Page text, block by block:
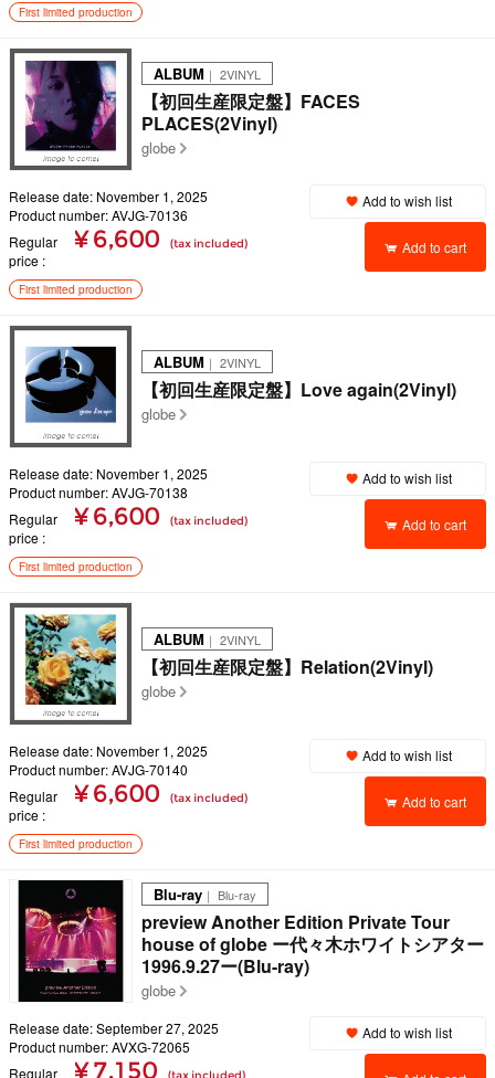
First limited production
ALBUM ｜ 2VINYL
【初回生産限定盤】FACES
PLACES(2Vinyl)
globe
Release date: November 1, 2025
Product number: AVJG-70136
Regular
price
¥ 6,600 (tax included)
Add to wish list
Add to cart
First limited production
ALBUM ｜ 2VINYL
【初回生産限定盤】Love again(2Vinyl)
globe
Release date: November 1, 2025
Product number: AVJG-70138
Regular
price
¥ 6,600 (tax included)
Add to wish list
Add to cart
First limited production
ALBUM ｜ 2VINYL
【初回生産限定盤】Relation(2Vinyl)
globe
Release date: November 1, 2025
Product number: AVJG-70140
Regular
price
¥ 6,600 (tax included)
Add to wish list
Add to cart
First limited production
Blu-ray ｜ Blu-ray
preview Another Edition Private Tour
house of globe ー代々木ホワイトシアター
1996.9.27ー(Blu-ray)
globe
Release date: September 27, 2025
Product number: AVXG-72065
Regular
¥ 7,150
Add to wish list